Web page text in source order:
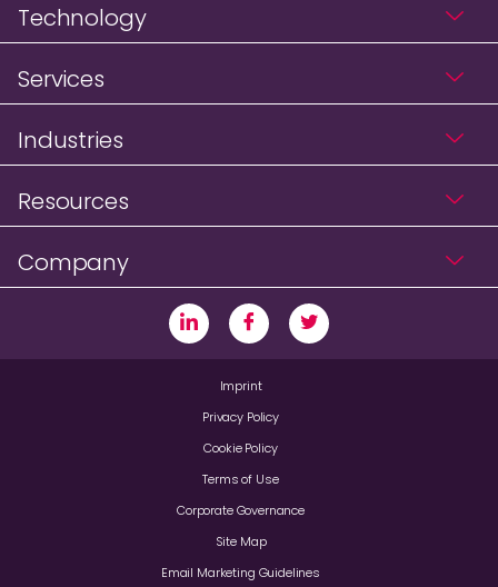
Technology
Services
Industries
Resources
Company
Imprint
Privacy Policy
Cookie Policy
Terms of Use
Corporate Governance
Site Map
Email Marketing Guidelines